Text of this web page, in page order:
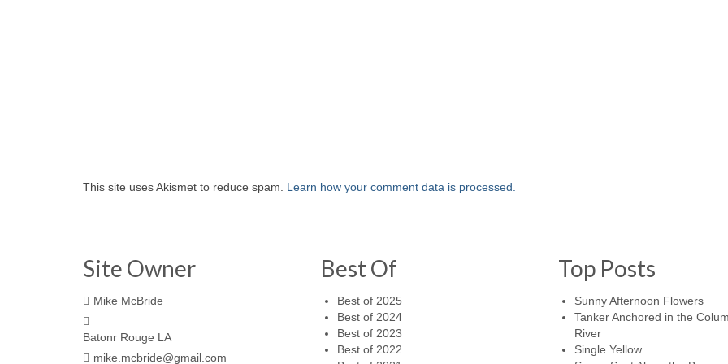
This site uses Akismet to reduce spam. Learn how your comment data is processed.
Site Owner
Mike McBride
Batonr Rouge LA
mike.mcbride@gmail.com
Best Of
Best of 2025
Best of 2024
Best of 2023
Best of 2022
Top Posts
Sunny Afternoon Flowers
Tanker Anchored in the
River
Single Yellow